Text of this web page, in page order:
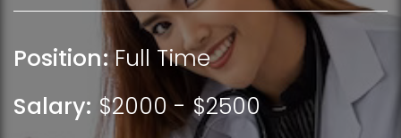
Position: Full Time
Salary: $2000 - $2500